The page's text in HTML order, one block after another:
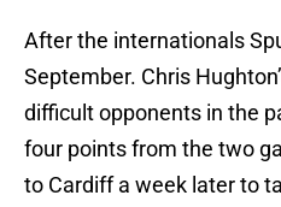
After the internationals
September. Chris
difficult opponents in the
four points from the two
to Cardiff a week later to